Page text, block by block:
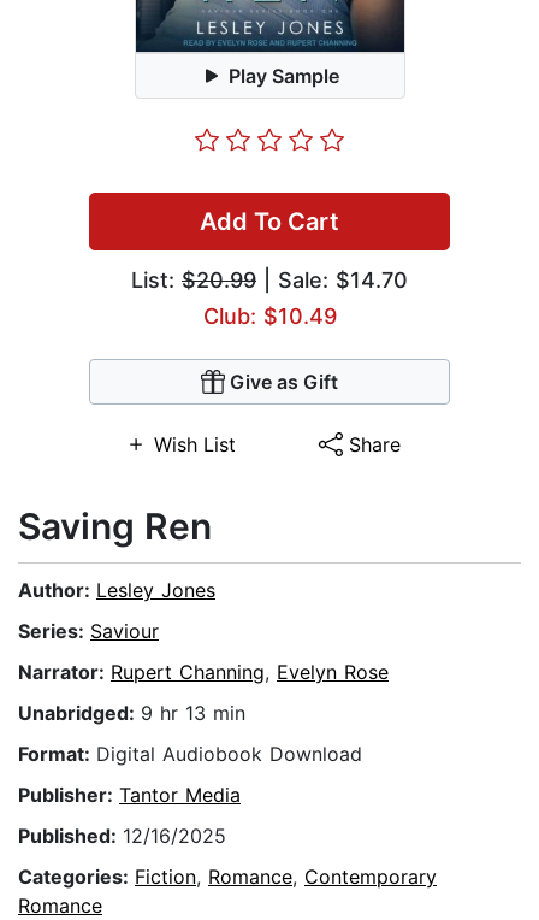
Play Sample
Add To Cart
List: $20.99 | Sale: $14.70
Club: $10.49
Give as Gift
Wish List Share
Saving Ren
Author: Lesley Jones
Series: Saviour
Narrator: Rupert Channing, Evelyn Rose
Unabridged: 9 hr 13 min
Format: Digital Audiobook Download
Publisher: Tantor Media
Published: 12/16/2025
Categories: Fiction, Romance, Contemporary
Romance